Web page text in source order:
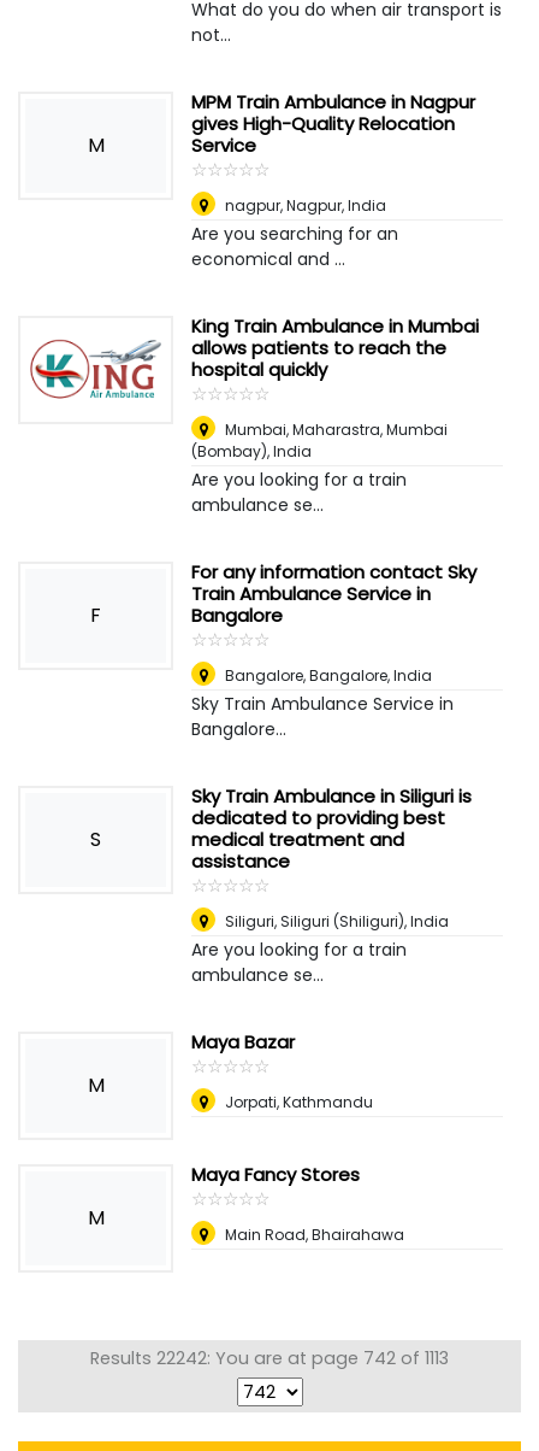
What do you do when air transport is
not...
M
MPM Train Ambulance in Nagpur
gives High-Quality Relocation
Service
☆☆☆☆☆
★★★★★
nagpur,Nagpur, India
Are you searching for an
economical and ...
King Train Ambulance in Mumbai
allows patients to reach the
hospital quickly
☆☆☆☆☆
★★★★★
Mumbai, Maharastra,Mumbai
(Bombay), India
Are you looking for a train
ambulance se...
F
For any information contact Sky
Train Ambulance Service in
Bangalore
☆☆☆☆☆
★★★★★
Bangalore,Bangalore, India
Sky Train Ambulance Service in
Bangalore...
S
Sky Train Ambulance in Siliguri is
dedicated to providing best
medical treatment and
assistance
☆☆☆☆☆
★★★★★
Siliguri,Siliguri (Shiliguri), India
Are you looking for a train
ambulance se...
M
Maya Bazar
☆☆☆☆☆
★★★★★
Jorpati, Kathmandu
M
Maya Fancy Stores
☆☆☆☆☆
★★★★★
Main Road, Bhairahawa
Results 22242: You are at page 742 of 1113